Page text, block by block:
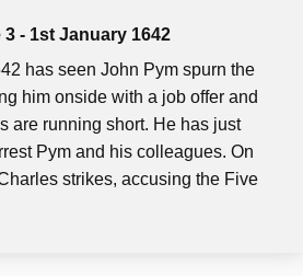
- 1st January 1642
has seen John Pym spurn the
him onside with a job offer and
are running short. He has just
Pym and his colleagues. On
strikes, accusing the Five